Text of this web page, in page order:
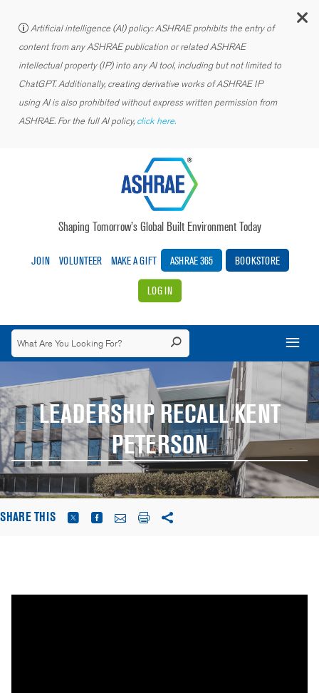
Artificial intelligence (AI) policy: ASHRAE prohibits the entry of
content from any ASHRAE publication or related ASHRAE
intellectual property (IP) into any AI tool, including but not limited to
ChatGPT. Additionally, creating derivative works of ASHRAE IP
using AI is also prohibited without express written permission from
ASHRAE. For the full AI policy, click here.
Shaping Tomorrow’s Global Built Environment Today
JOIN VOLUNTEER MAKE A GIFT ASHRAE 365 BOOKSTORE
LOG IN
LEADERSHIP RECALL KENT
PETERSON
SHARE THIS